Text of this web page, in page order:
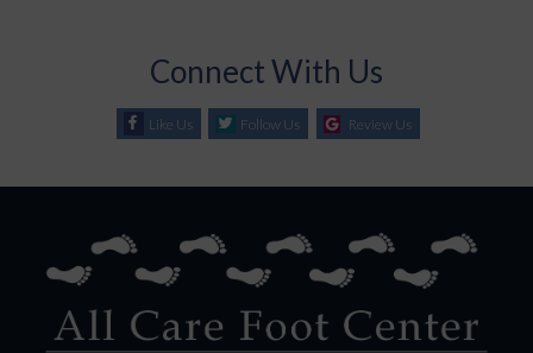
Connect With Us
Like Us Follow Us Review Us